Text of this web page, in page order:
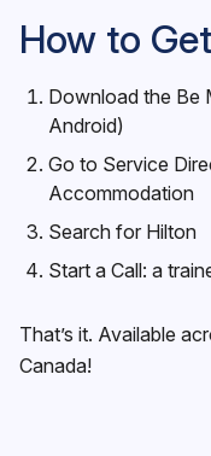
How to
Download the Be
Android)
Go to Service
Accommodation
Search for Hilton
Start a Call: a
That’s it. Available
Canada!